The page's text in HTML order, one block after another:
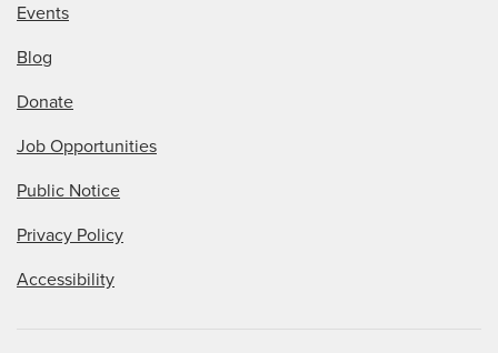
Events
Blog
Donate
Job Opportunities
Public Notice
Privacy Policy
Accessibility